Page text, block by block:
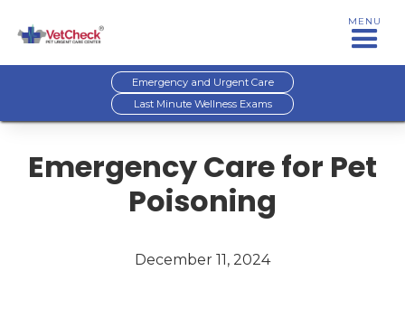
MENU
Emergency and Urgent Care
Last Minute Wellness Exams
Emergency Care for Pet
Poisoning
December 11, 2024